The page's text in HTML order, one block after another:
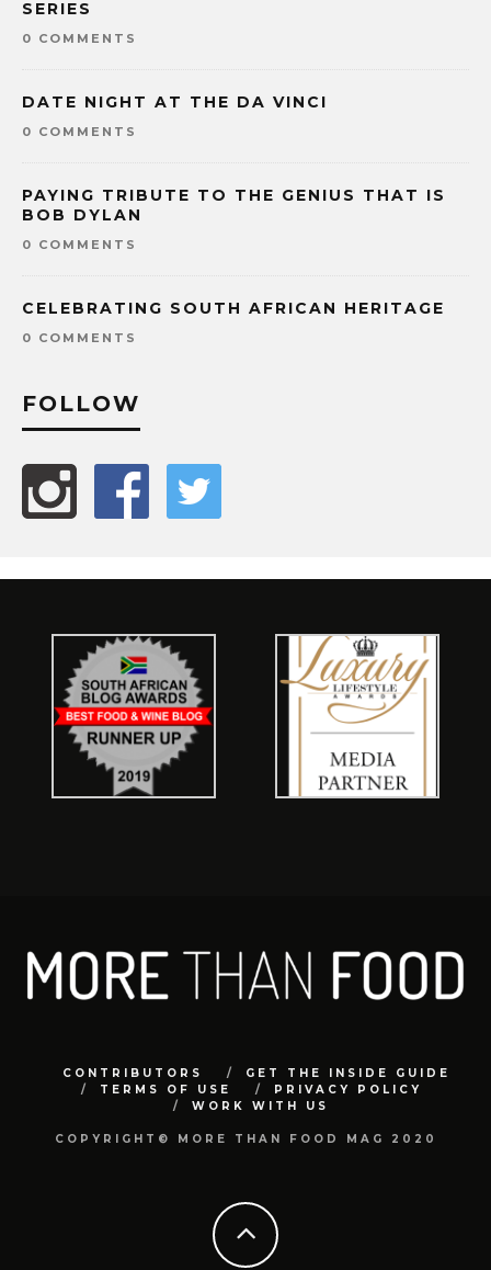
SERIES
0 COMMENTS
DATE NIGHT AT THE DA VINCI
0 COMMENTS
PAYING TRIBUTE TO THE GENIUS THAT IS
BOB DYLAN
0 COMMENTS
CELEBRATING SOUTH AFRICAN HERITAGE
0 COMMENTS
FOLLOW
CONTRIBUTORS
GET THE INSIDE GUIDE
TERMS OF USE
PRIVACY POLICY
WORK WITH US
COPYRIGHT© MORE THAN FOOD MAG 2020